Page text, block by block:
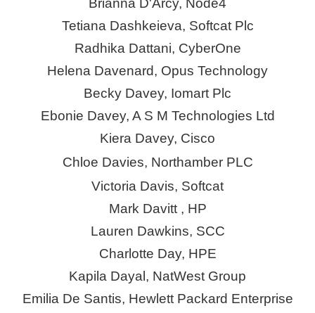
Brianna D'Arcy, Node4
Tetiana Dashkeieva, Softcat Plc
Radhika Dattani, CyberOne
Helena Davenard, Opus Technology
Becky Davey, Iomart Plc
Ebonie Davey, A S M Technologies Ltd
Kiera Davey, Cisco
Chloe Davies, Northamber PLC
Victoria Davis, Softcat
Mark Davitt , HP
Lauren Dawkins, SCC
Charlotte Day, HPE
Kapila Dayal, NatWest Group
Emilia De Santis, Hewlett Packard Enterprise